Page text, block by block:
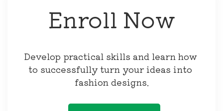
Enroll Now
Develop practical skills and learn how
to successfully turn your ideas into
fashion designs.